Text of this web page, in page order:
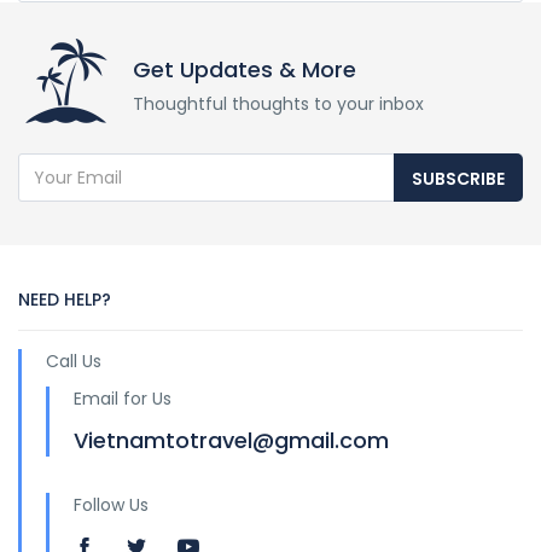
Get Updates & More
Thoughtful thoughts to your inbox
SUBSCRIBE
NEED HELP?
Call Us
Email for Us
Vietnamtotravel@gmail.com
Follow Us